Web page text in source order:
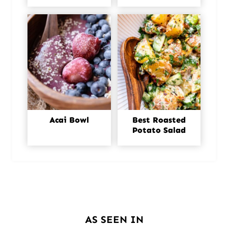
Acai Bowl
Best Roasted
Potato Salad
AS SEEN IN